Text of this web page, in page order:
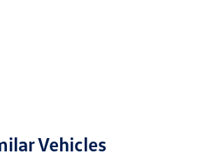
Vehicles